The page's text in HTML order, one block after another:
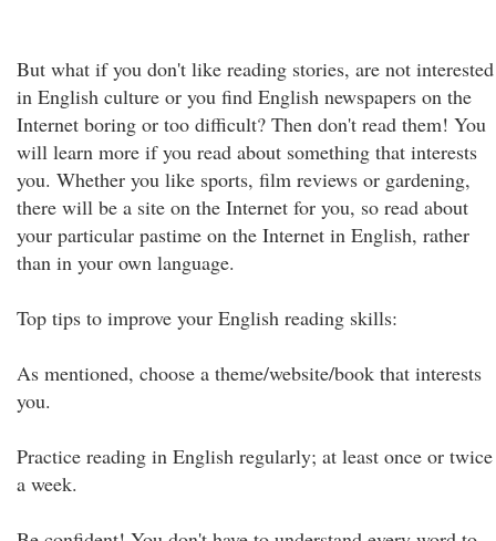
But what if you don't like reading stories, are not interested
in English culture or you find English newspapers on the
Internet boring or too difficult? Then don't read them! You
will learn more if you read about something that interests
you. Whether you like sports, film reviews or gardening,
there will be a site on the Internet for you, so read about
your particular pastime on the Internet in English, rather
than in your own language.
Top tips to improve your English reading skills:
As mentioned, choose a theme/website/book that interests
you.
Practice reading in English regularly; at least once or twice
a week.